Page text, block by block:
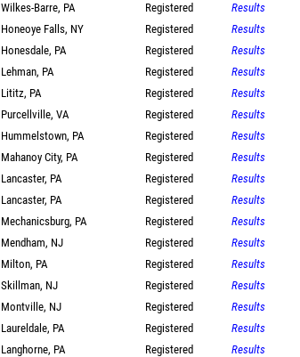
Wilkes-Barre, PA Registered
Results
Honeoye Falls, NY Registered
Results
Honesdale, PA Registered
Results
Lehman, PA Registered
Results
Lititz, PA Registered
Results
Purcellville, VA Registered
Results
Hummelstown, PA Registered
Results
Mahanoy City, PA Registered
Results
Lancaster, PA Registered
Results
Lancaster, PA Registered
Results
Mechanicsburg, PA Registered
Results
Mendham, NJ Registered
Results
Milton, PA Registered
Results
Skillman, NJ Registered
Results
Montville, NJ Registered
Results
Laureldale, PA Registered
Results
Langhorne, PA Registered
Results